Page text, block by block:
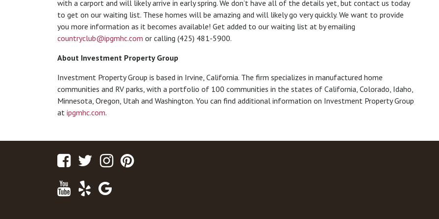
with a carport and will likely arrive in early spring. We don’t have all of the details yet, but contact us today
to get on our waiting list. These homes will be amazing and will likely go very quickly. We want to provide
you more information as it becomes available! Get added to our waiting list at by emailing
countryclub@ipgmhc.com or calling (425) 481-5900.
About Investment Property Group
Investment Property Group is based in Irvine, California. The firm specializes in manufactured home
communities and RV parks, with a portfolio of 100 communities in the states of California, Colorado, Idaho,
Minnesota, Oregon, Utah and Washington. You can find additional information on Investment Property Group
at ipgmhc.com.
FacebookTwitterInstagram
Youtube
Yelp